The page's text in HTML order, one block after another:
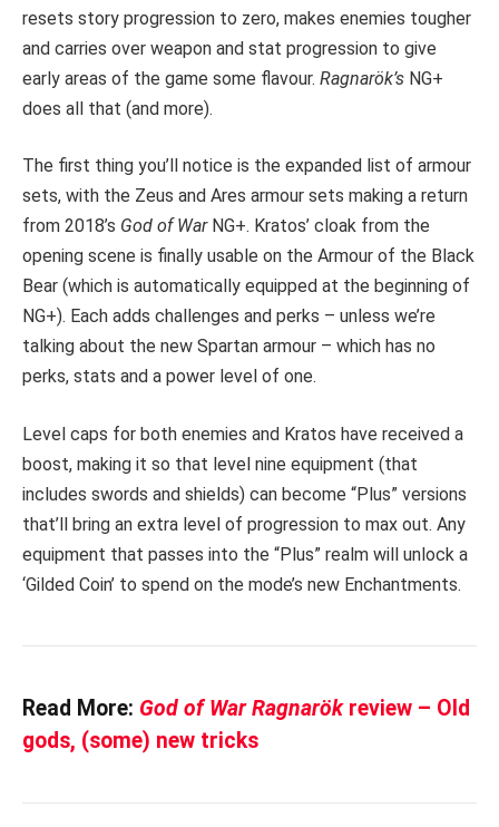
resets story progression to zero, makes enemies tougher
and carries over weapon and stat progression to give
early areas of the game some flavour. Ragnarök’s NG+
does all that (and more).
The first thing you’ll notice is the expanded list of armour
sets, with the Zeus and Ares armour sets making a return
from 2018’s God of WarNG+. Kratos’ cloak from the
opening scene is finally usable on the Armour of the Black
Bear (which is automatically equipped at the beginning of
NG+). Each adds challenges and perks – unless we’re
talking about the new Spartan armour – which has no
perks, stats and a power level of one.
Level caps for both enemies and Kratos have received a
boost, making it so that level nine equipment (that
includes swords and shields) can become “Plus” versions
that’ll bring an extra level of progression to max out. Any
equipment that passes into the “Plus” realm will unlock a
‘Gilded Coin’ to spend on the mode’s new Enchantments.
Read More: God of War Ragnarökreview – Old
gods, (some) new tricks